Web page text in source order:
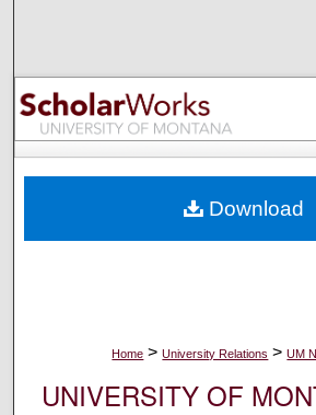
Browse
My Account
Digital Commons
Home > University Relations > UM
UNIVERSITY OF
Download